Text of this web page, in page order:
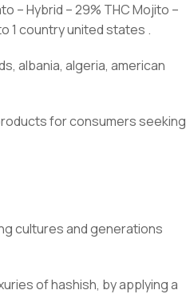
– Hybrid – 29% THC Mojito –
1 country united states .
albania, algeria, american
for consumers seeking
cultures and generations
of hashish, by applying a